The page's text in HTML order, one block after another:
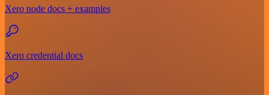
Xero node docs + examples
Xero credential docs